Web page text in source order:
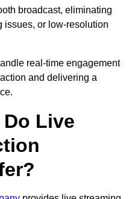
broadcast, eliminating
issues, or low-resolution
real-time engagement
and delivering a
Live